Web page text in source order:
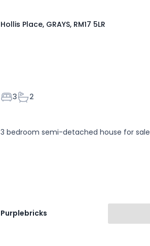
Hollis Place, GRAYS, RM17 5LR
Bedrooms
3Bathrooms
2
3 bedroom semi-detached house for sale
Purplebricks